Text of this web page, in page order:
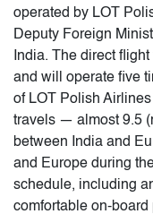
operated by LOT
Deputy Foreign
India. The direct
and will operate five
of LOT Polish
travels — almost 9.5
between India and
and Europe during
schedule, including
comfortable on-